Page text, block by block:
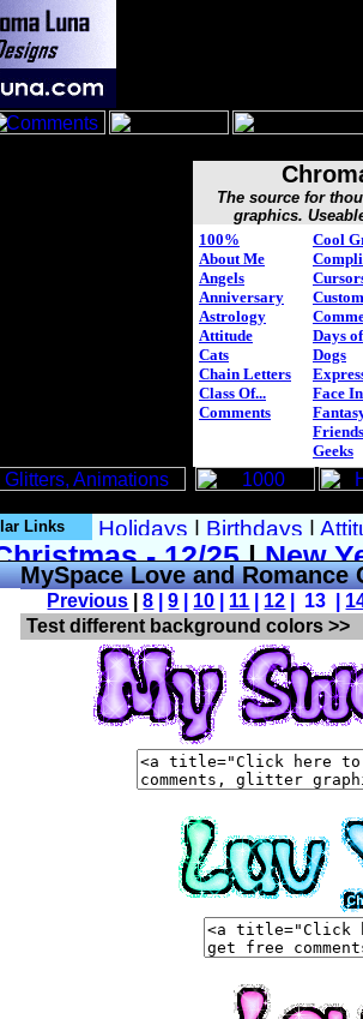
The source for
graphics.
100%
About Me
Angels
Anniversary
Astrology
Attitude
Cats
Chain Letters
Class Of...
Comments
Cool
Custom
Days
Dogs
Face
Geeks
Links
MySpace Love and
Previous |8 |9 10 11 12 | 13 |
Test different background colors >>